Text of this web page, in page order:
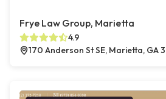
Frye Law Group, Marietta
4.9
170 Anderson St SE, Marietta, GA